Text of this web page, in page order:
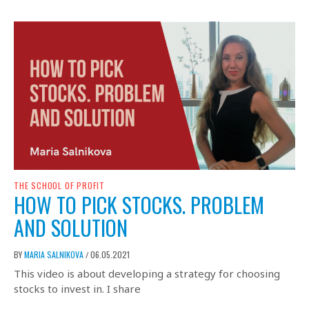
THE SCHOOL OF PROFIT
HOW TO PICK STOCKS. PROBLEM
AND SOLUTION
BYMARIA SALNIKOVA/06.05.2021
This video is about developing a strategy for choosing
stocks to invest in. I share